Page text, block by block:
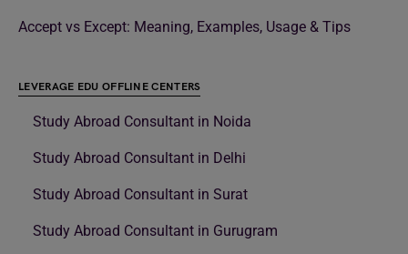
Accept vs Except: Meaning, Examples, Usage & Tips
LEVERAGE EDU OFFLINE CENTERS
Study Abroad Consultant in Noida
Study Abroad Consultant in Delhi
Study Abroad Consultant in Surat
Study Abroad Consultant in Gurugram